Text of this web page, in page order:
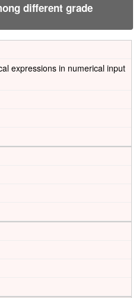
different grade
expressions in numerical input